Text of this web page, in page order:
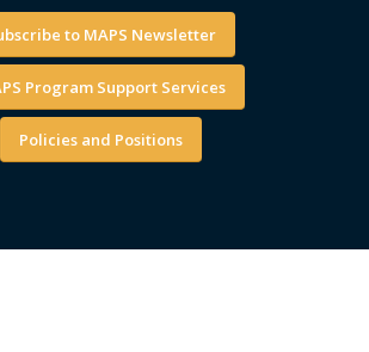
to MAPS Newsletter
Program Support Services
Policies and Positions